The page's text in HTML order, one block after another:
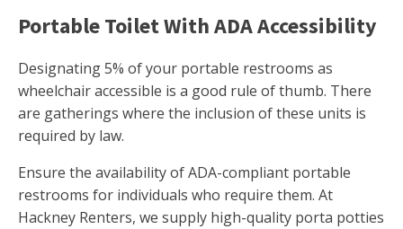
Portable Toilet With ADA Accessibility
Designating 5% of your portable restrooms as
wheelchair accessible is a good rule of thumb. There
are gatherings where the inclusion of these units is
required by law.
Ensure the availability of ADA-compliant portable
restrooms for individuals who require them. At
Hackney Renters, we supply high-quality porta potties